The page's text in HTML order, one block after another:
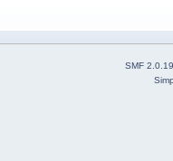
SMF 2.0.19